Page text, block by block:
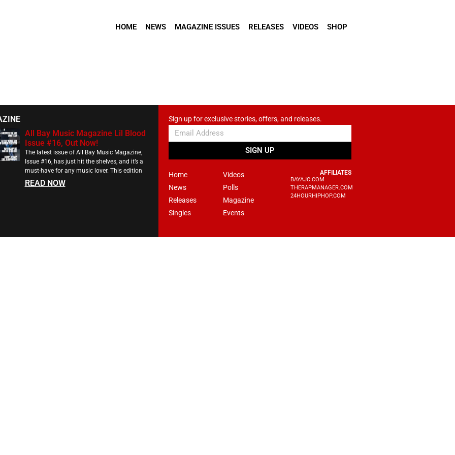
HOME NEWS MAGAZINE ISSUES RELEASES VIDEOS SHOP
All Bay Music Magazine Lil Blood
Issue #16, Out Now!
The latest issue of All Bay Music Magazine,
Issue #16, has just hit the shelves, and it’s a
must-have for any music lover. This edition
READ NOW
Sign up for exclusive stories, offers, and releases.
SIGN UP
Home
News
Releases
Singles
Videos
Polls
Magazine
Events
AFFILIATES
BAYAJC.COM
THERAPMANAGER.COM
24HOURHIPHOP.COM